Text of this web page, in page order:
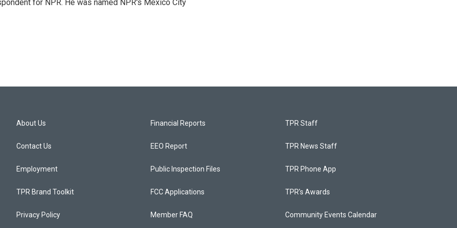
for NPR. He was named NPR's Mexico City
About Us
Contact Us
Employment
TPR Brand Toolkit
Privacy Policy
Financial Reports
EEO Report
Public Inspection Files
FCC Applications
Member FAQ
TPR Staff
TPR News Staff
TPR Phone App
TPR's Awards
Community Events Calendar